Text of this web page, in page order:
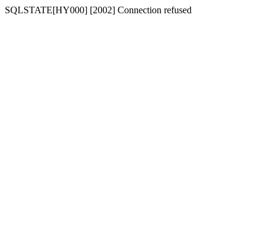
SQLSTATE[HY000] [2002] Connection refused